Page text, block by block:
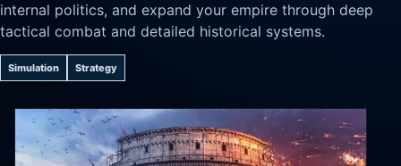
internal politics, and expand your empire through deep
tactical combat and detailed historical systems.
Simulation Strategy